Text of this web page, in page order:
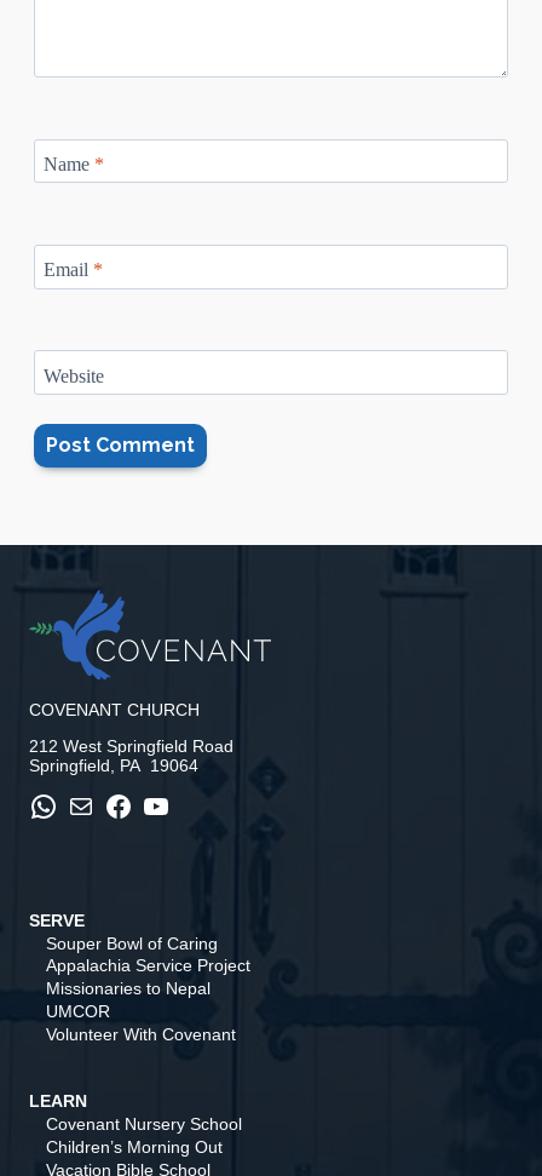
Name *
Email *
Website
COVENANT CHURCH
212 West Springfield Road
Springfield, PA 19064
WhatsApp Mail Facebook YouTube
SERVE
Souper Bowl of Caring
Appalachia Service Project
Missionaries to Nepal
UMCOR
Volunteer With Covenant
LEARN
Covenant Nursery School
Children’s Morning Out
Vacation Bible School